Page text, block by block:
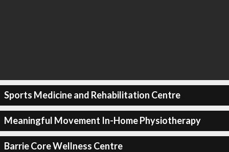
Sports Medicine and Rehabilitation Centre
Meaningful Movement In-Home Physiotherapy
Barrie Core Wellness Centre